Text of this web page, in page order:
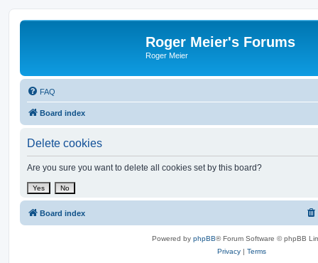
Roger Meier's Forums
Roger Meier
FAQ
Board index
Delete cookies
Are you sure you want to delete all cookies set by this board?
Board index
Powered by phpBB® Forum Software © phpBB
Privacy | Terms